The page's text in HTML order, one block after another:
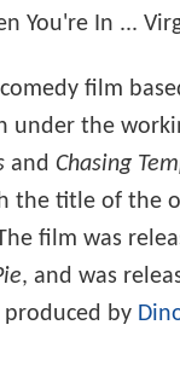
You're In ...
film
under the
and Chasing
the title of the
film was
, and was
by